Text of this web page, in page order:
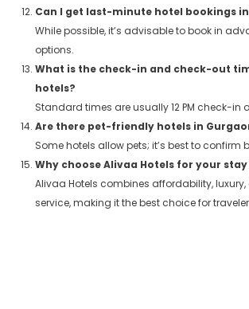
Can I get last-minute hotel bookings
While possible, it’s advisable to book in
options.
What is the check-in and check-out
hotels?
Standard times are usually 12 PM check-in
Are there pet-friendly hotels in
Some hotels allow pets; it’s best to confirm
Why choose Alivaa Hotels for your
Alivaa Hotels combines affordability,
service, making it the best choice for